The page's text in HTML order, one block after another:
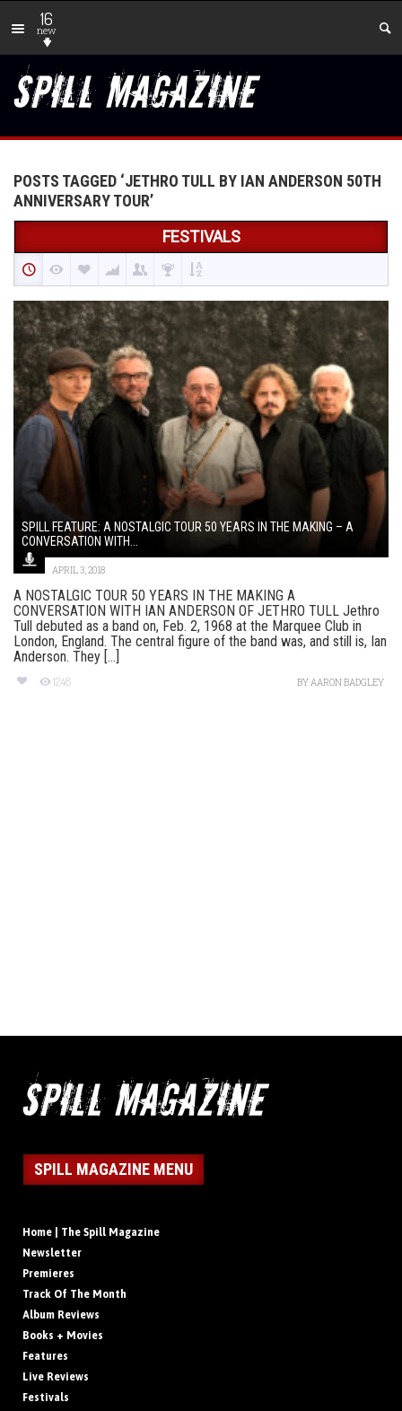
16
new
POSTS TAGGED ‘JETHRO TULL BY IAN ANDERSON 50TH
ANNIVERSARY TOUR’
FESTIVALS
SPILL FEATURE: A NOSTALGIC TOUR 50 YEARS IN THE MAKING – A
CONVERSATION WITH...
APRIL 3, 2018
A NOSTALGIC TOUR 50 YEARS IN THE MAKING A
CONVERSATION WITH IAN ANDERSON OF JETHRO TULL Jethro
Tull debuted as a band on, Feb. 2, 1968 at the Marquee Club in
London, England. The central figure of the band was, and still is, Ian
Anderson. They [...]
1248 BYAARON BADGLEY
SPILL MAGAZINE MENU
Home | The Spill Magazine
Newsletter
Premieres
Track Of The Month
Album Reviews
Books + Movies
Features
Live Reviews
Festivals